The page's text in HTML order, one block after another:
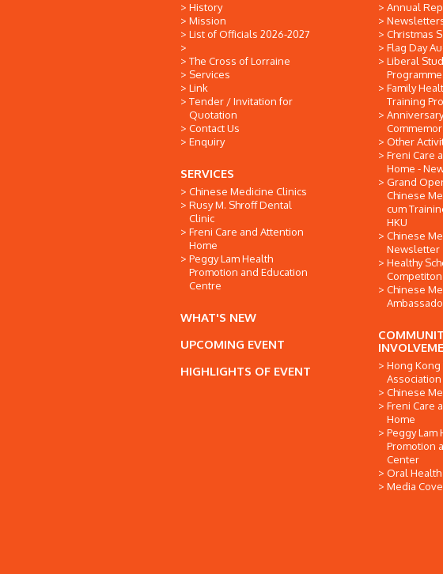
History
Mission
List of Officials 2026-2027
The Cross of Lorraine
Services
Link
Tender / Invitation for
Quotation
Contact Us
Enquiry
SERVICES
Chinese Medicine Clinics
Rusy M. Shroff Dental
Clinic
Freni Care and Attention
Home
Peggy Lam Health
Promotion and Education
Centre
WHAT'S NEW
UPCOMING EVENT
HIGHLIGHTS OF EVENT
Annual
Christmas
Flag Day
Liberal
Family
Training
Anniversary
Other
Freni Care
Home -
Grand
Chinese
cum
HKU
Chinese
Newsletter
Healthy
Competiton
Chinese
Hong
Association
Chinese
Freni Care
Home
Peggy Lam
Promotion
Center
Oral
Media